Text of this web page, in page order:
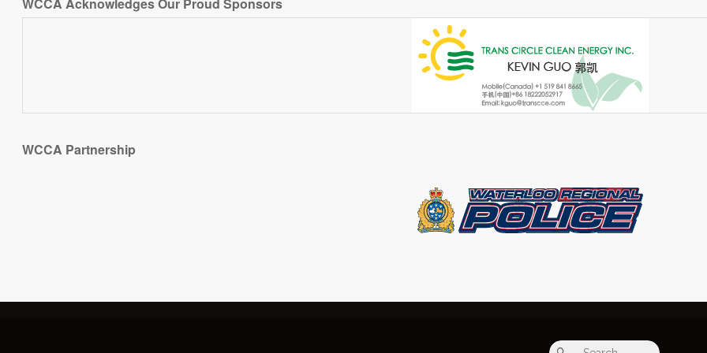
WCCA Acknowledges Our Proud Sponsors
WCCA Partnership
Search